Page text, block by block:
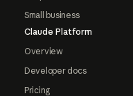
Small business
Claude Platform
Overview
Developer docs
Pricing